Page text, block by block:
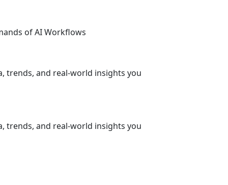
of AI Workflows
trends, and real-world insights you
trends, and real-world insights you